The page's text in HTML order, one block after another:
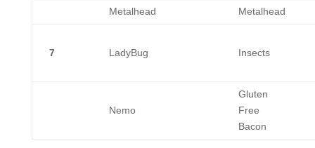
Metalhead Metalhead
7 LadyBug Insects
Nemo
Gluten
Free
Bacon